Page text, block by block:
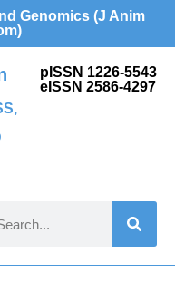
Genomics (J Anim
pISSN 1226-5543
eISSN 2586-4297